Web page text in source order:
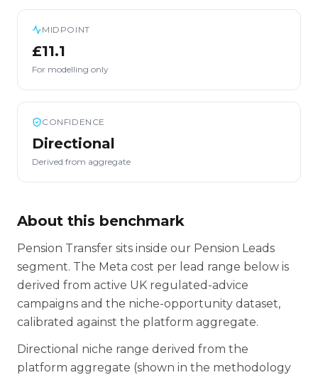
MIDPOINT
£11.1
For modelling only
CONFIDENCE
Directional
Derived from aggregate
About this benchmark
Pension Transfer sits inside our Pension Leads
segment. The Meta cost per lead range below is
derived from active UK regulated-advice
campaigns and the niche-opportunity dataset,
calibrated against the platform aggregate.
Directional niche range derived from the
platform aggregate (shown in the methodology